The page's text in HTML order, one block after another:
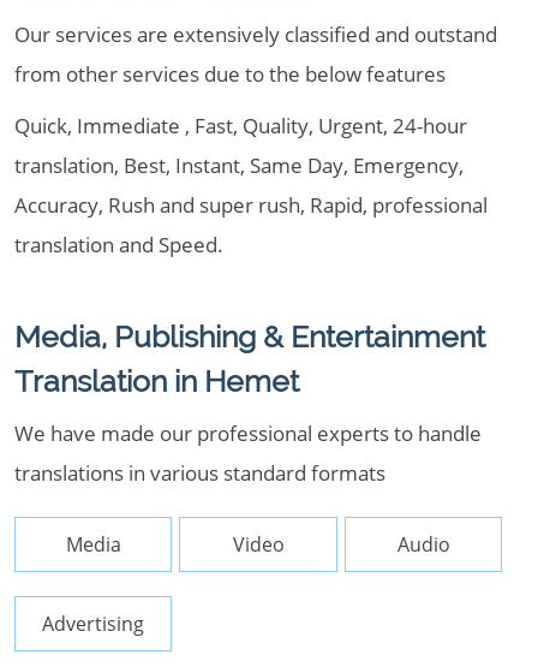
Our services are extensively classified and outstand
from other services due to the below features
Quick, Immediate , Fast, Quality, Urgent, 24-hour
translation, Best, Instant, Same Day, Emergency,
Accuracy, Rush and super rush, Rapid, professional
translation and Speed.
Media, Publishing & Entertainment
Translation in Hemet
We have made our professional experts to handle
translations in various standard formats
Media Video Audio
Advertising